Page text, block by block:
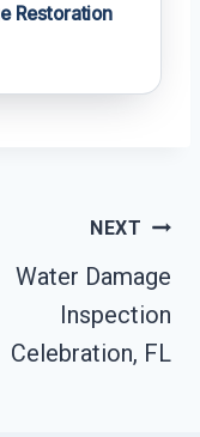
Restoration
NEXT
Water Damage
Inspection
Celebration, FL